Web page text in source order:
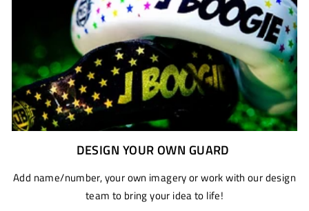
DESIGN YOUR OWN GUARD
Add name/number, your own imagery or work with our design
team to bring your idea to life!